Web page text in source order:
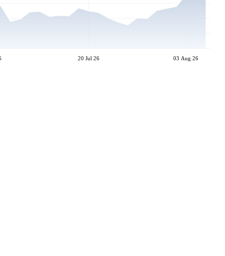
20 Jul 26 03 Aug 26